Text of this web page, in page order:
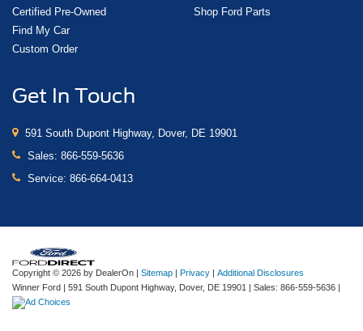
Certified Pre-Owned
Find My Car
Custom Order
Shop Ford Parts
Get In Touch
591 South Dupont Highway, Dover, DE 19901
Sales: 866-559-5636
Service: 866-664-0413
Copyright © 2026 by DealerOn | Sitemap | Privacy | Additional Disclosures
Winner Ford | 591 South Dupont Highway, Dover, DE 19901 | Sales: 866-559-5636 |